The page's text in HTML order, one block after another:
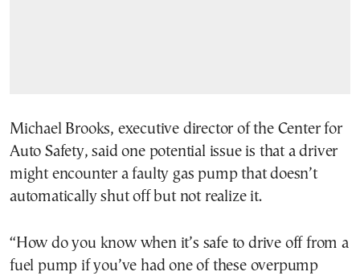
Michael Brooks, executive director of the Center for
Auto Safety, said one potential issue is that a driver
might encounter a faulty gas pump that doesn’t
automatically shut off but not realize it.
“How do you know when it’s safe to drive off from a
fuel pump if you’ve had one of these overpump